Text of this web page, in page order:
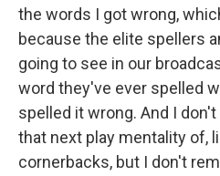
the words I got wrong,
because the elite spellers
going to see in our
word they've ever spelled
spelled it wrong. And I
that next play mentality of,
cornerbacks, but I don't